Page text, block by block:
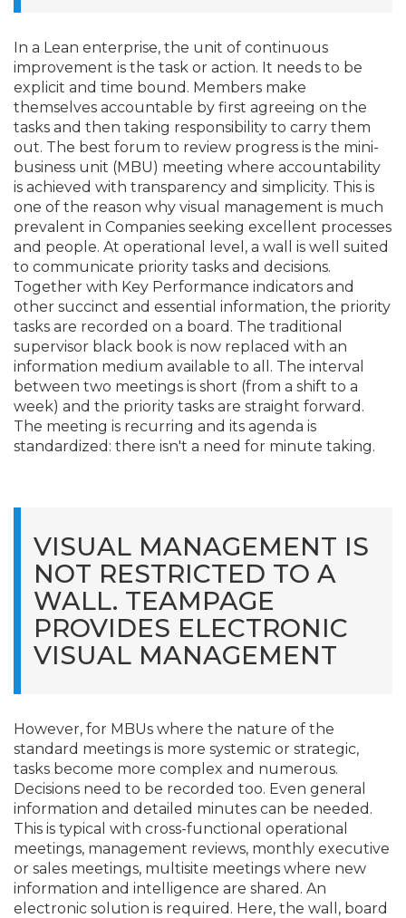
In a Lean enterprise, the unit of continuous
improvement is the task or action. It needs to be
explicit and time bound. Members make
themselves accountable by first agreeing on the
tasks and then taking responsibility to carry them
out. The best forum to review progress is the mini-
business unit (MBU) meeting where accountability
is achieved with transparency and simplicity. This is
one of the reason why visual management is much
prevalent in Companies seeking excellent processes
and people. At operational level, a wall is well suited
to communicate priority tasks and decisions.
Together with Key Performance indicators and
other succinct and essential information, the priority
tasks are recorded on a board. The traditional
supervisor black book is now replaced with an
information medium available to all. The interval
between two meetings is short (from a shift to a
week) and the priority tasks are straight forward.
The meeting is recurring and its agenda is
standardized: there isn't a need for minute taking.
VISUAL MANAGEMENT IS
NOT RESTRICTED TO A
WALL. TEAMPAGE
PROVIDES ELECTRONIC
VISUAL MANAGEMENT
However, for MBUs where the nature of the
standard meetings is more systemic or strategic,
tasks become more complex and numerous.
Decisions need to be recorded too. Even general
information and detailed minutes can be needed.
This is typical with cross-functional operational
meetings, management reviews, monthly executive
or sales meetings, multisite meetings where new
information and intelligence are shared. An
electronic solution is required. Here, the wall, board